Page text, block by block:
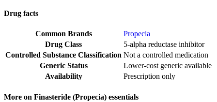
Drug facts
Common Brands
Propecia
Drug Class
5-alpha reductase inhibitor
Controlled Substance Classification Not a controlled medication
Generic Status
Lower-cost generic available
Availability
Prescription only
More on Finasteride (Propecia) essentials